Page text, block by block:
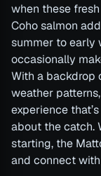
when these
Coho salmon
summer to early
occasionally
With a backdrop
weather
experience
about the catch.
starting, the
and connect